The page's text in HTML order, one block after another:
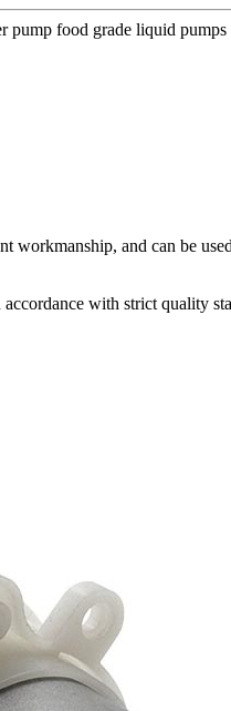
pump food grade liquid
workmanship, and can be
with strict quality